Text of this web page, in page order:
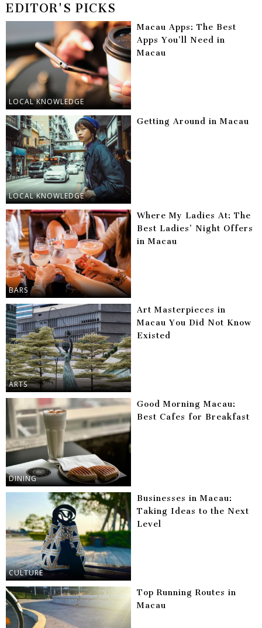
EDITOR'S PICKS
LOCAL KNOWLEDGE
Macau Apps: The Best
Apps You’ll Need in
Macau
LOCAL KNOWLEDGE
Getting Around in Macau
BARS
Where My Ladies At: The
Best Ladies’ Night Offers
in Macau
ARTS
Art Masterpieces in
Macau You Did Not Know
Existed
DINING
Good Morning Macau:
Best Cafes for Breakfast
CULTURE
Businesses in Macau:
Taking Ideas to the Next
Level
Top Running Routes in
Macau